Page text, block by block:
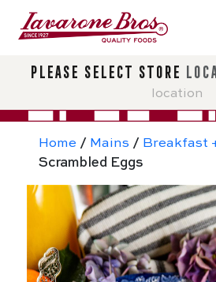
please select store
location
Home / Mains / Breakfast
Scrambled Eggs